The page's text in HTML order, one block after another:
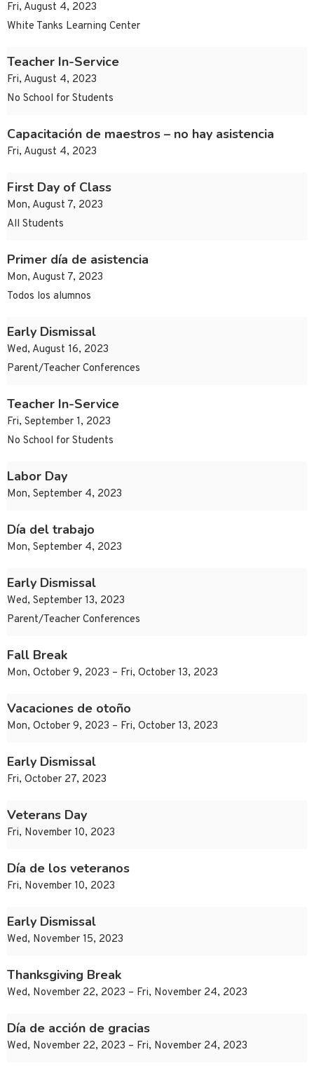
Fri, August 4, 2023
White Tanks Learning Center
Teacher In-Service
Fri, August 4, 2023
No School for Students
Capacitación de maestros – no hay asistencia
Fri, August 4, 2023
First Day of Class
Mon, August 7, 2023
All Students
Primer día de asistencia
Mon, August 7, 2023
Todos los alumnos
Early Dismissal
Wed, August 16, 2023
Parent/Teacher Conferences
Teacher In-Service
Fri, September 1, 2023
No School for Students
Labor Day
Mon, September 4, 2023
Día del trabajo
Mon, September 4, 2023
Early Dismissal
Wed, September 13, 2023
Parent/Teacher Conferences
Fall Break
Mon, October 9, 2023 – Fri, October 13, 2023
Vacaciones de otoño
Mon, October 9, 2023 – Fri, October 13, 2023
Early Dismissal
Fri, October 27, 2023
Veterans Day
Fri, November 10, 2023
Día de los veteranos
Fri, November 10, 2023
Early Dismissal
Wed, November 15, 2023
Thanksgiving Break
Wed, November 22, 2023 – Fri, November 24, 2023
Día de acción de gracias
Wed, November 22, 2023 – Fri, November 24, 2023